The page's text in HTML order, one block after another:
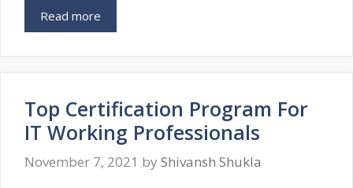
Read more
Top Certification Program For
IT Working Professionals
November 7, 2021 by Shivansh Shukla